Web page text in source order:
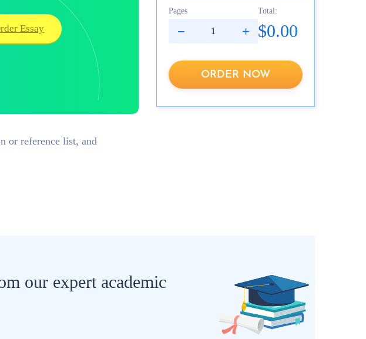
Essay
or reference list, and
Pages Total:
$0.00
ORDER NOW
our expert academic